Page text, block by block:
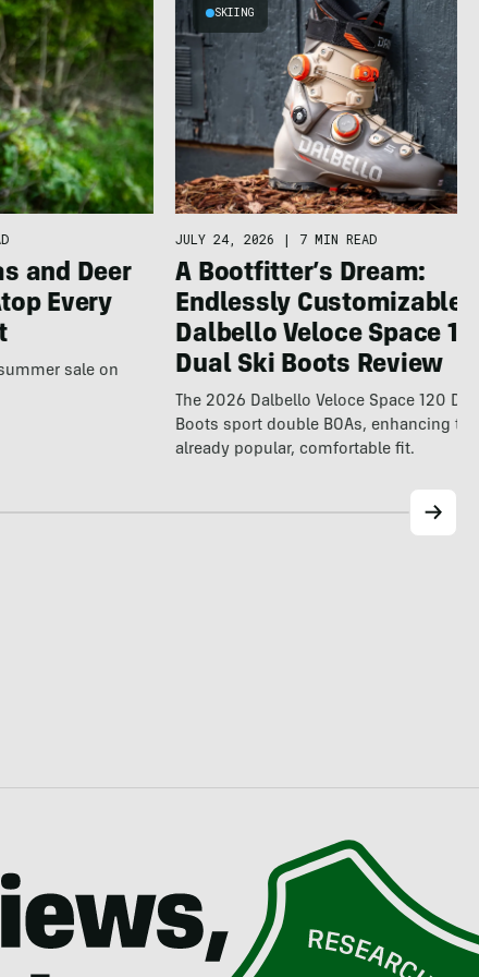
and Deer
Every
sale on
SKIING
JULY 24, 2026 | 7 MIN READ
A Bootfitter’s Dream:
Endlessly Customizable
Dalbello Veloce Space
Dual Ski Boots Review
The 2026 Dalbello Veloce Space 120
Boots sport double BOAs, enhancing the
already popular, comfortable fit.